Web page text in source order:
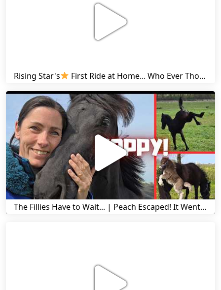
Rising Star's First Ride at Home... Who Ever Thought This Was Possible? | Friesian Horses
The Fillies Have to Wait... | Peach Escaped! It Went Wrong! | A Visit to Stal G! | Friesian Horses